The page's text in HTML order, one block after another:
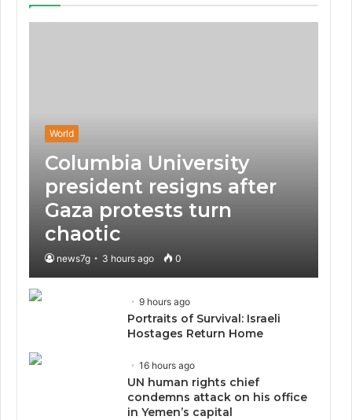
World
Columbia University
president resigns after
Gaza protests turn
chaotic
news7g 3 hours ago 0
9 hours ago
Portraits of Survival: Israeli
Hostages Return Home
16 hours ago
UN human rights chief
condemns attack on his office
in Yemen’s capital